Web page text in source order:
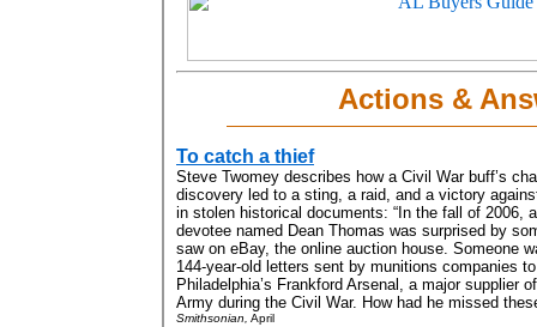
Actions &
To catch a thief
Steve Twomey describes how a Civil War buff’s
discovery led to a sting, a raid, and a victory
in stolen historical documents: “In the fall of 2006,
devotee named Dean Thomas was surprised by
saw on eBay, the online auction house. Someone
144-year-old letters sent by munitions companies to
Philadelphia’s Frankford Arsenal, a major supplier
Army during the Civil War. How had he missed
Smithsonian, April